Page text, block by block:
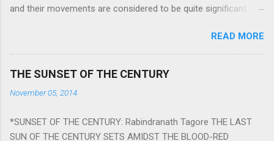
and their movements are considered to be quite significant.
They play an important role in the activities, physical and
mental health and life of any individual. The unfavorable
However, there is a solution to avoid the ill effects of the
Navagraha mantras (or stotram) are simple mantras which
READ MORE
THE SUNSET OF THE CENTURY
November 05, 2014
*SUNSET OF THE CENTURY: Rabindranath Tagore THE LAST
SUN OF THE CENTURY SETS AMIDST THE BLOOD-RED